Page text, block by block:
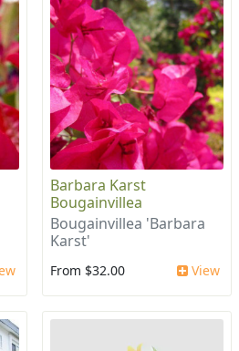
Barbara Karst
Bougainvillea
Bougainvillea 'Barbara
Karst'
From $32.00 View